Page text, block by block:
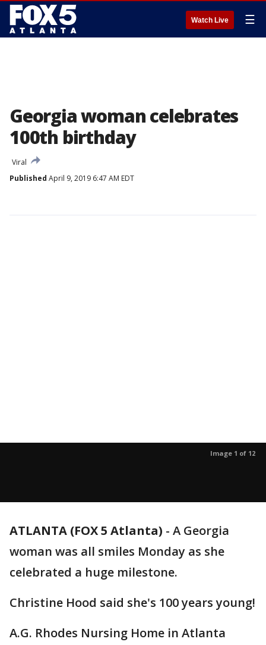
Watch Live ☰
Georgia woman celebrates
100th birthday
Viral
Published April 9, 2019 6:47 AM EDT
Image 1 of 12
ATLANTA (FOX 5 Atlanta) - A Georgia
woman was all smiles Monday as she
celebrated a huge milestone.
Christine Hood said she's 100 years young!
A.G. Rhodes Nursing Home in Atlanta